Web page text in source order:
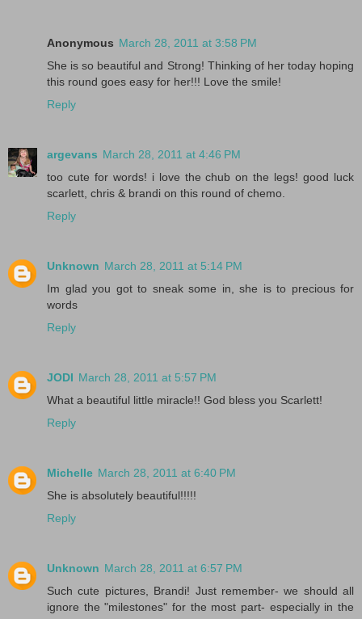
Anonymous March 28, 2011 at 3:58 PM
She is so beautiful and Strong! Thinking of her today hoping
this round goes easy for her!!! Love the smile!
Reply
argevans March 28, 2011 at 4:46 PM
too cute for words! i love the chub on the legs! good luck
scarlett, chris & brandi on this round of chemo.
Reply
Unknown March 28, 2011 at 5:14 PM
Im glad you got to sneak some in, she is to precious for
words
Reply
JODI March 28, 2011 at 5:57 PM
What a beautiful little miracle!! God bless you Scarlett!
Reply
Michelle March 28, 2011 at 6:40 PM
She is absolutely beautiful!!!!!
Reply
Unknown March 28, 2011 at 6:57 PM
Such cute pictures, Brandi! Just remember- we should all
ignore the "milestones" for the most part- especially in the